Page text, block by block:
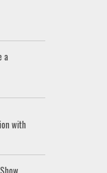
a
with